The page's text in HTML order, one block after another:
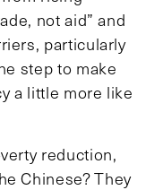
not aid” and
particularly
step to make
a little more like
reduction,
Chinese? They